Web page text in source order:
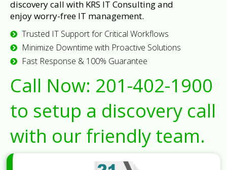
discovery call with KRS IT Consulting and
enjoy worry-free IT management.
Trusted IT Support for Critical Workflows
Minimize Downtime with Proactive Solutions
Fast Response & 100% Guarantee
Call Now: 201-402-1900
to setup a discovery call
with our friendly team.